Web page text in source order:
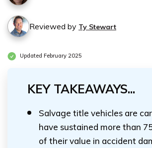
Reviewed by Ty Stewart
Updated February 2025
KEY TAKEAWAYS...
Salvage title vehicles are
have sustained more than
of their value in accident